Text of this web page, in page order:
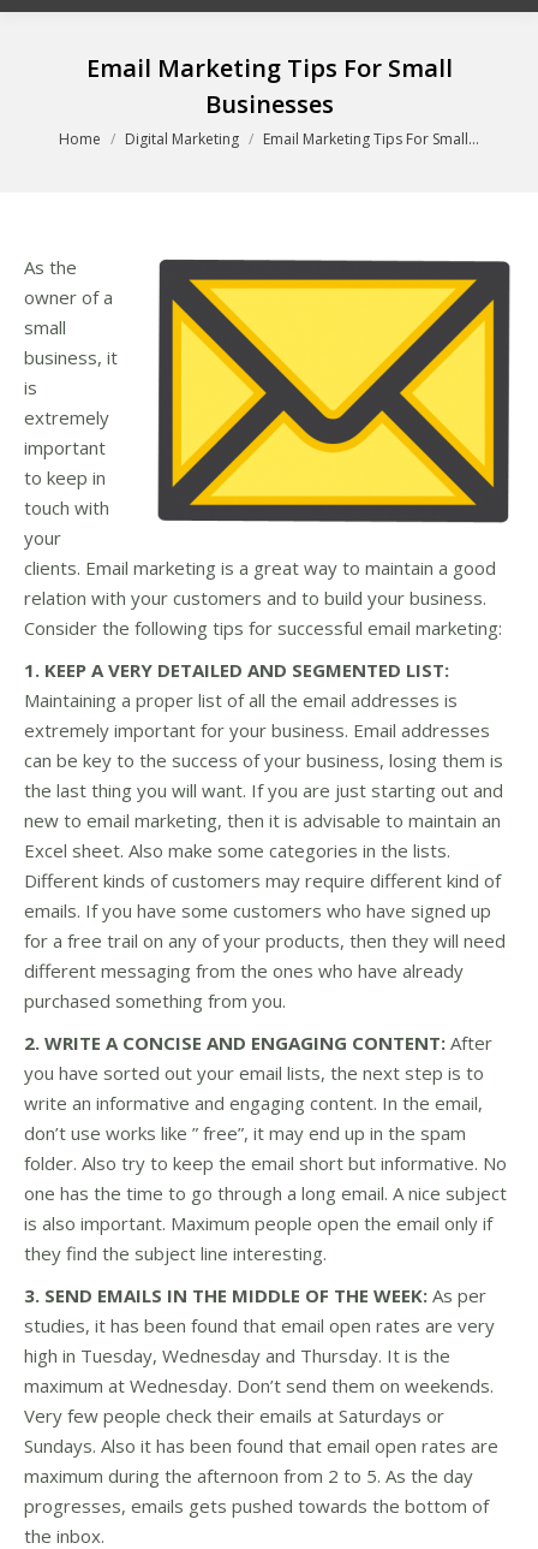
Email Marketing Tips For Small
Businesses
You are here:
Home Digital Marketing Email Marketing Tips For Small…
As the
owner of a
small
business, it
is
extremely
important
to keep in
touch with
your
clients. Email marketing is a great way to maintain a good
relation with your customers and to build your business.
Consider the following tips for successful email marketing:
1. KEEP A VERY DETAILED AND SEGMENTED LIST:
Maintaining a proper list of all the email addresses is
extremely important for your business. Email addresses
can be key to the success of your business, losing them is
the last thing you will want. If you are just starting out and
new to email marketing, then it is advisable to maintain an
Excel sheet. Also make some categories in the lists.
Different kinds of customers may require different kind of
emails. If you have some customers who have signed up
for a free trail on any of your products, then they will need
different messaging from the ones who have already
purchased something from you.
2. WRITE A CONCISE AND ENGAGING CONTENT: After
you have sorted out your email lists, the next step is to
write an informative and engaging content. In the email,
don’t use works like ” free”, it may end up in the spam
folder. Also try to keep the email short but informative. No
one has the time to go through a long email. A nice subject
is also important. Maximum people open the email only if
they find the subject line interesting.
3. SEND EMAILS IN THE MIDDLE OF THE WEEK: As per
studies, it has been found that email open rates are very
high in Tuesday, Wednesday and Thursday. It is the
maximum at Wednesday. Don’t send them on weekends.
Very few people check their emails at Saturdays or
Sundays. Also it has been found that email open rates are
maximum during the afternoon from 2 to 5. As the day
progresses, emails gets pushed towards the bottom of
the inbox.